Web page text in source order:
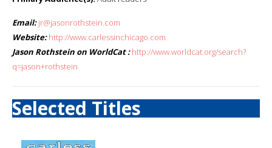
Email: jr@jasonrothstein.com
Website: http://www.carlessinchicago.com
Jason Rothstein on WorldCat : http://www.worldcat.org/search?
q=jason+rothstein
Selected Titles